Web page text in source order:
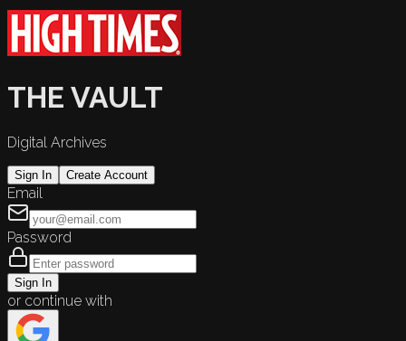
THE VAULT
Digital Archives
Sign In Create Account
Email
Password
Sign In
or continue with